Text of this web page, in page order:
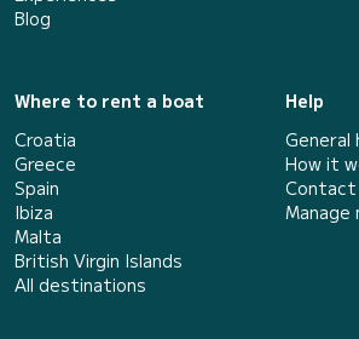
Blog
Where to rent a boat
Croatia
Greece
Spain
Ibiza
Malta
British Virgin Islands
All destinations
Help
General
How it
Contact
Manage